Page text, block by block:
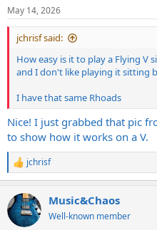
s
:
May 14, 2026
jchrisf said:
How easy is it to play a Flying V
and I don't like playing it sitting
I have that same Rhoads
Nice! I just grabbed that pic
to show how it works on a V.
R
e
c
t
i
jchrisf
Music&Chaos
Well-known member